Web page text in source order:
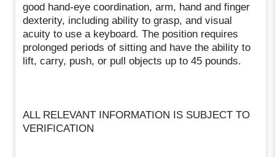
good hand-eye coordination, arm, hand and finger
dexterity, including ability to grasp, and visual
acuity to use a keyboard. The position requires
prolonged periods of sitting and have the ability to
lift, carry, push, or pull objects up to 45 pounds.
ALL RELEVANT INFORMATION IS SUBJECT TO
VERIFICATION